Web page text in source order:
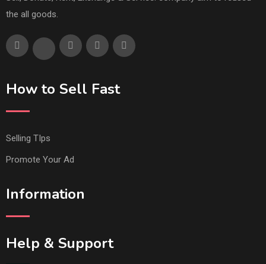
the all goods.
How to Sell Fast
Selling TIps
Promote Your Ad
Information
Help & Support